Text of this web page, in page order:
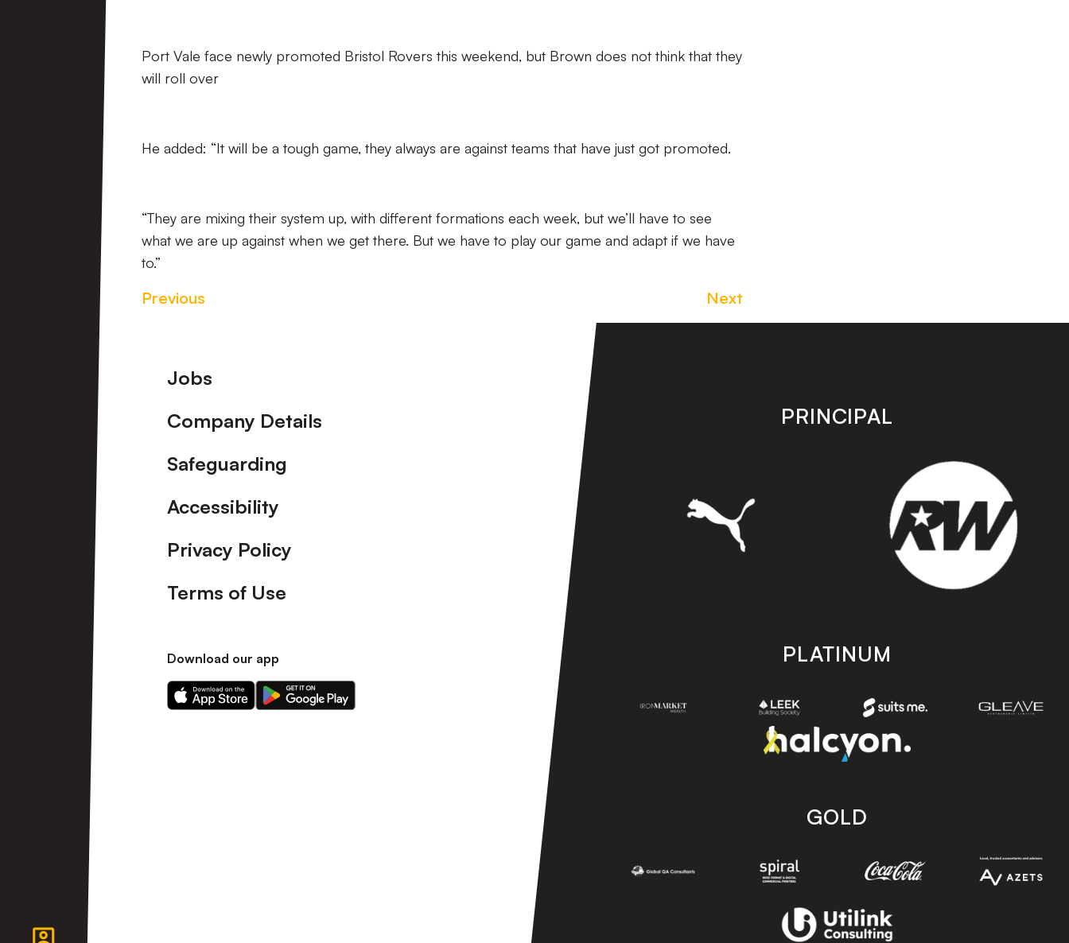
Port Vale face newly promoted Bristol Rovers this weekend, but Brown does not think that they
will roll over
He added: “It will be a tough game, they always are against teams that have just got promoted.
“They are mixing their system up, with different formations each week, but we’ll have to see
what we are up against when we get there. But we have to play our game and adapt if we have
to.”
Previous Next
Footer
Jobs
Company Details
Safeguarding
Accessibility
Privacy Policy
Terms of Use
Download our app
Download
our
Download
our
PRINCIPAL
PLATINUM
GOLD